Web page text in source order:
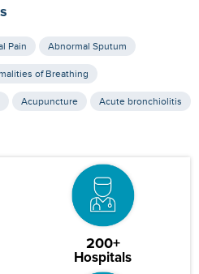
Pain Abnormal Sputum
of Breathing
Acupuncture Acute bronchiolitis
200+
Hospitals